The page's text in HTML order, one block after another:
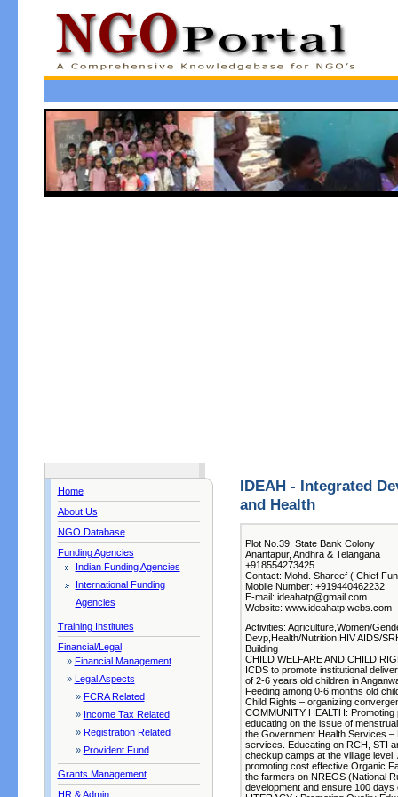
Home
About Us
NGO Database
Funding Agencies
Indian Funding Agencies
International Funding
Agencies
Training Institutes
Financial/Legal
» Financial Management
» Legal Aspects
» FCRA Related
» Income Tax Related
» Registration Related
» Provident Fund
Grants Management
HR & Admin
IDEAH - Integrated
and Health
Plot No.39, State Bank Colony
Anantapur, Andhra & Telangana
+918554273425
Contact: Mohd. Shareef ( Chief
Mobile Number: +919440462232
E-mail: ideahatp@gmail.com
Website: www.ideahatp.webs.com
Activities: Agriculture,Women/
Devp,Health/Nutrition,HIV AIDS/
Building
CHILD WELFARE AND CHILD
ICDS to promote institutional
of 2-6 years old children in
Feeding among 0-6 months old
Child Rights – organizing
COMMUNITY HEALTH:
educating on the issue of
the Government Health Services
services. Educating on RCH, STI
checkup camps at the village
promoting cost effective Organic
the farmers on NREGS (National
development and ensure 100